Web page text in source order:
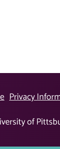
Privacy
of